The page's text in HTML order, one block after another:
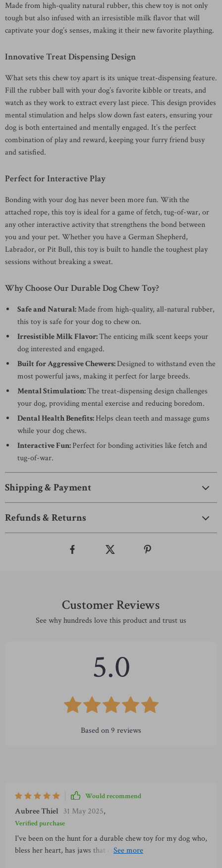
Made from high-quality natural rubber, this chew toy is not only
tough but also infused with an irresistible milk flavor that will
captivate your dog’s senses, making it their new favorite plaything.
Innovative Treat Dispensing Design
What sets this chew toy apart is its unique treat-dispensing feature.
Fill the rubber ball with your dog’s favorite kibble or treats, and
watch as they work to extract every last piece. This design provides
mental stimulation and helps slow down fast eaters, ensuring your
dog is both entertained and mentally engaged. It’s the perfect
combination of play and reward, keeping your furry friend busy
and satisfied.
Perfect for Interactive Play
Bonding with your dog has never been more fun. With the
attached rope, this toy is ideal for a game of fetch, tug-of-war, or
any other interactive activity that strengthens the bond between
you and your pet. Whether you have a German Shepherd,
Labrador, or Pit Bull, this toy is built to handle the toughest play
sessions without breaking a sweat.
Why Choose Our Durable Dog Chew Toy?
Safe and Natural:Made from high-quality, all-natural rubber,
this toy is safe for your dog to chew on.
Irresistible Milk Flavor:The enticing milk scent keeps your
dog interested and engaged.
Built for Aggressive Chewers:Designed to withstand even the
most powerful jaws, making it perfect for large breeds.
Mental Stimulation:The treat-dispensing design challenges
your dog, providing mental exercise and reducing boredom.
Dental Health Benefits:Helps clean teeth and massage gums
while your dog chews.
Interactive Fun:Perfect for bonding activities like fetch and
tug-of-war.
Shipping & Payment
Refunds & Returns
Customer Reviews
See why hundreds love this product and trust us
5.0
Based on9 reviews
Would recommend
Aubree Thiel 31 May 2025,
Verified purchase
I've been on the hunt for a durable chew toy for my dog who,
bless her heart, has jaws that could rival a crocodile's. We've